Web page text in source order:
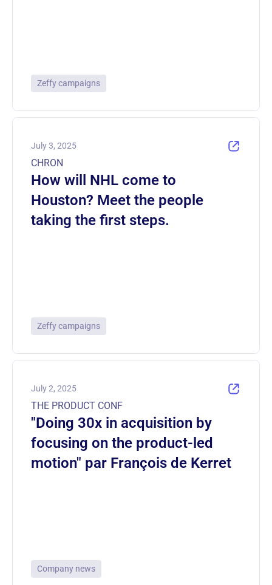
Zeffy campaigns
July 3, 2025
CHRON
How will NHL come to
Houston? Meet the people
taking the first steps.
Zeffy campaigns
July 2, 2025
THE PRODUCT CONF
"Doing 30x in acquisition by
focusing on the product-led
motion" par François de Kerret
Company news